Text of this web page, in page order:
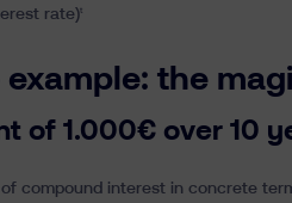
rate)
the
of 1.000€ over 10
of compound interest in concrete